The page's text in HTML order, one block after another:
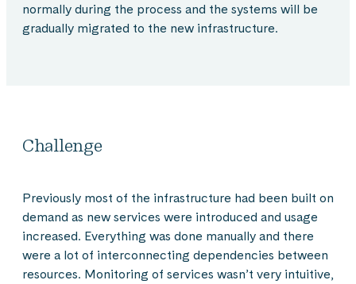
normally during the process and the systems will be
gradually migrated to the new infrastructure.
Challenge
Previously most of the infrastructure had been built on
demand as new services were introduced and usage
increased. Everything was done manually and there
were a lot of interconnecting dependencies between
resources. Monitoring of services wasn’t very intuitive,